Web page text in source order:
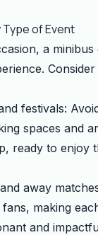
of Event
a
festivals:
spaces and
ready to enjoy
away
making
and